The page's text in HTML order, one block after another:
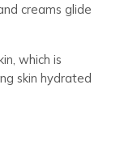
creams glide
which is
skin hydrated